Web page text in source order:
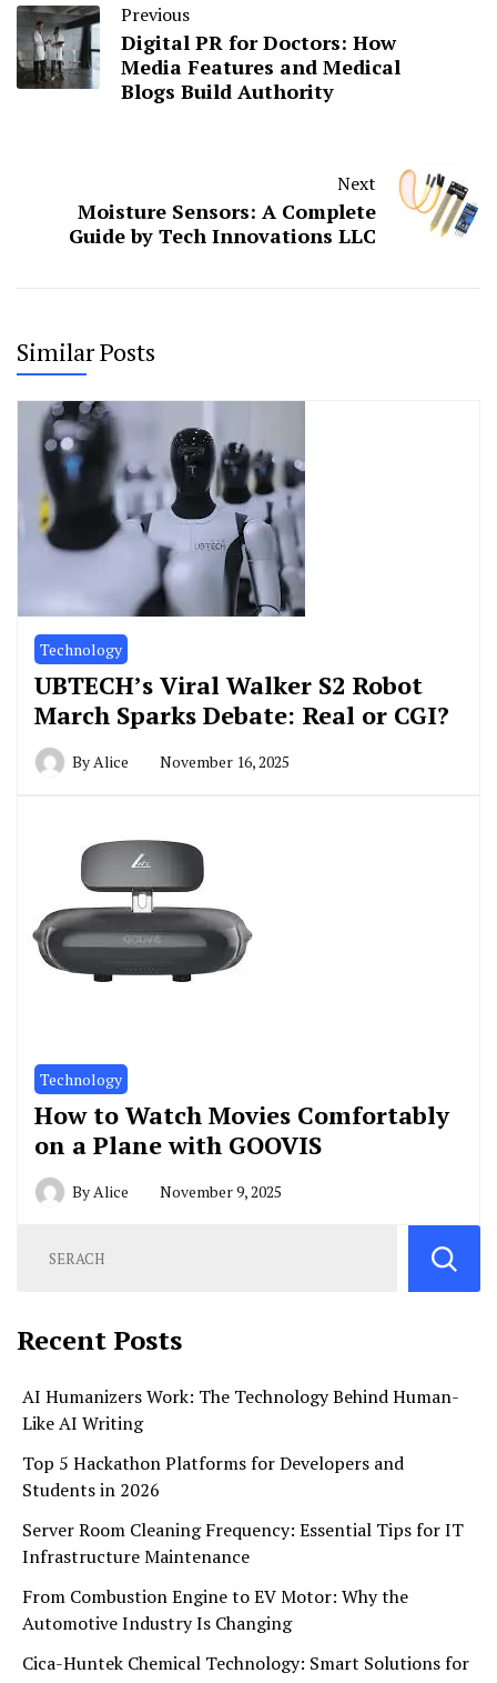
Previous
Digital PR for Doctors: How
Media Features and Medical
Blogs Build Authority
Next
Moisture Sensors: A Complete
Guide by Tech Innovations LLC
Similar Posts
Technology
UBTECH’s Viral Walker S2 Robot
March Sparks Debate: Real or CGI?
By Alice November 16, 2025
Technology
How to Watch Movies Comfortably
on a Plane with GOOVIS
By Alice November 9, 2025
Recent Posts
AI Humanizers Work: The Technology Behind Human-
Like AI Writing
Top 5 Hackathon Platforms for Developers and
Students in 2026
Server Room Cleaning Frequency: Essential Tips for IT
Infrastructure Maintenance
From Combustion Engine to EV Motor: Why the
Automotive Industry Is Changing
Cica-Huntek Chemical Technology: Smart Solutions for